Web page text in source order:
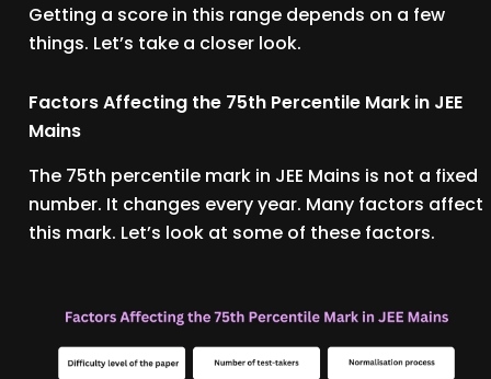
Getting a score in this range depends on a few
things. Let’s take a closer look.
Factors Affecting the 75th Percentile Mark in JEE
Mains
The 75th percentile mark in JEE Mains is not a fixed
number. It changes every year. Many factors affect
this mark. Let’s look at some of these factors.